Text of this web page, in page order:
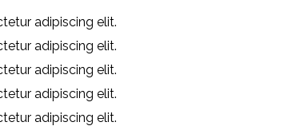
adipiscing elit.
adipiscing elit.
adipiscing elit.
adipiscing elit.
adipiscing elit.